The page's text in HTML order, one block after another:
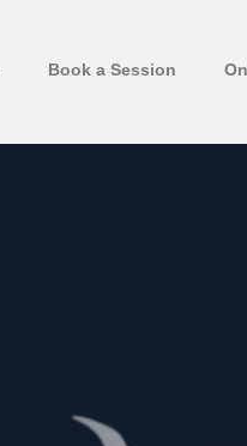
Book a Session